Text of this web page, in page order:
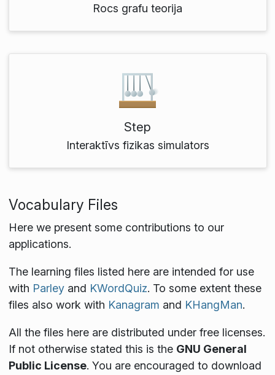
Rocs grafu teorija
Step
Interaktīvs fizikas simulators
Vocabulary Files
Here we present some contributions to our
applications.
The learning files listed here are intended for use
with Parleyand KWordQuiz. To some extent these
files also work with Kanagram and KHangMan.
All the files here are distributed under free licenses.
If not otherwise stated this is the GNU General
Public License. You are encouraged to download